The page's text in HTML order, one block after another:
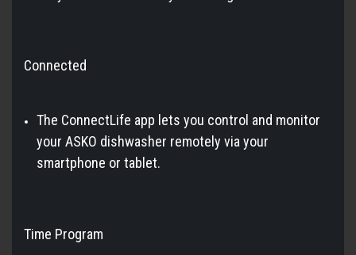
Connected
The ConnectLife app lets you control and monitor
your ASKO dishwasher remotely via your
smartphone or tablet.
Time Program